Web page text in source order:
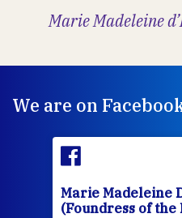
Marie Madeleine
We are on
Marie Madeleine
(Foundress of the